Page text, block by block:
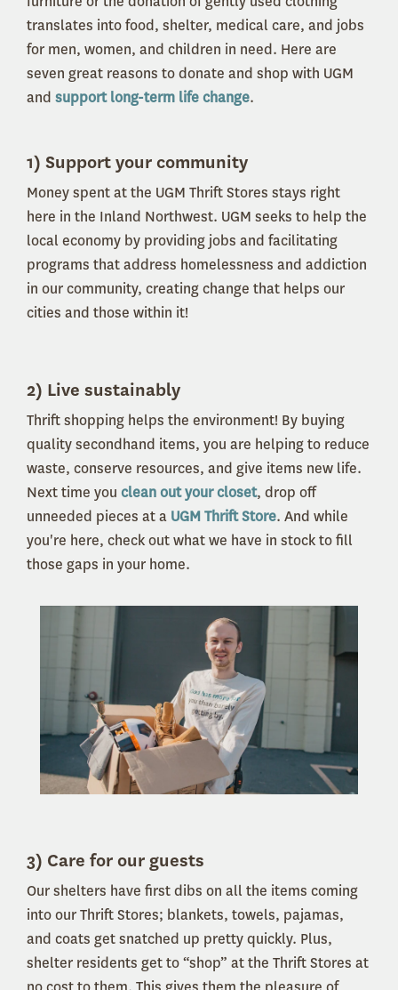
translates into food, shelter, medical care, and jobs
for men, women, and children in need. Here are
seven great reasons to donate and shop with UGM
and support long-term life change.
1) Support your community
Money spent at the UGM Thrift Stores stays right
here in the Inland Northwest. UGM seeks to help the
local economy by providing jobs and facilitating
programs that address homelessness and addiction
in our community, creating change that helps our
cities and those within it!
2) Live sustainably
Thrift shopping helps the environment! By buying
quality secondhand items, you are helping to reduce
waste, conserve resources, and give items new life.
Next time you clean out your closet, drop off
unneeded pieces at a UGM Thrift Store. And while
you're here, check out what we have in stock to fill
those gaps in your home.
3) Care for our guests
Our shelters have first dibs on all the items coming
into our Thrift Stores; blankets, towels, pajamas,
and coats get snatched up pretty quickly. Plus,
shelter residents get to “shop” at the Thrift Stores at